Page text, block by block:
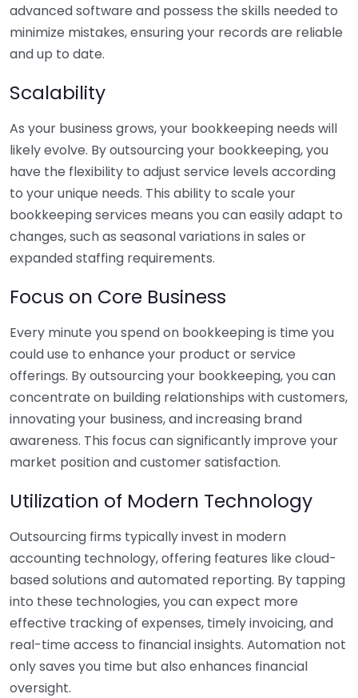
advanced software and possess the skills needed to
minimize mistakes, ensuring your records are reliable
and up to date.
Scalability
As your business grows, your bookkeeping needs will
likely evolve. By outsourcing your bookkeeping, you
have the flexibility to adjust service levels according
to your unique needs. This ability to scale your
bookkeeping services means you can easily adapt to
changes, such as seasonal variations in sales or
expanded staffing requirements.
Focus on Core Business
Every minute you spend on bookkeeping is time you
could use to enhance your product or service
offerings. By outsourcing your bookkeeping, you can
concentrate on building relationships with customers,
innovating your business, and increasing brand
awareness. This focus can significantly improve your
market position and customer satisfaction.
Utilization of Modern Technology
Outsourcing firms typically invest in modern
accounting technology, offering features like cloud-
based solutions and automated reporting. By tapping
into these technologies, you can expect more
effective tracking of expenses, timely invoicing, and
real-time access to financial insights. Automation not
only saves you time but also enhances financial
oversight.